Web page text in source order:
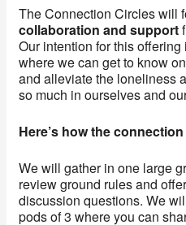
The Connection Circles will
collaboration and support
Our intention for this
where we can get to know
and alleviate the loneliness
so much in ourselves and
Here’s how the
We will gather in one large
review ground rules and
discussion questions. We
pods of 3 where you can